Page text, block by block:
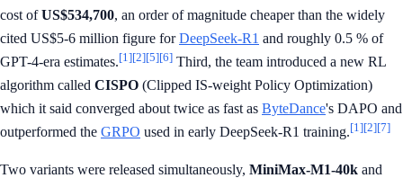
cost ofUS$534,700, an order of magnitude cheaper than the widely
cited US$5-6 million figure forDeepSeek-R1 and roughly 0.5 % of
GPT-4-era estimates.[1][2][5][6] Third, the team introduced a new RL
algorithm called CISPO (Clipped IS-weight Policy Optimization)
which it said converged about twice as fast as ByteDance's DAPO and
outperformed the GRPO used in early DeepSeek-R1 training.[1][2][7]
Two variants were released simultaneously, MiniMax-M1-40k and